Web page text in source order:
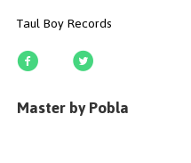
Taul Boy Records
Master by Pobla